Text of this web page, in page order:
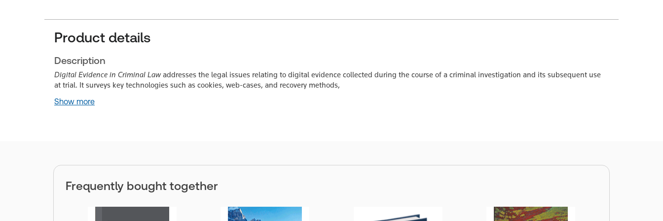
Product details
Description
Digital Evidence in Criminal Lawaddresses the legal issues relating to digital evidence collected during the course of a criminal investigation and its subsequent use
at trial. It surveys key technologies such as cookies, web-cases, and recovery methods,
Show more
Frequently bought together